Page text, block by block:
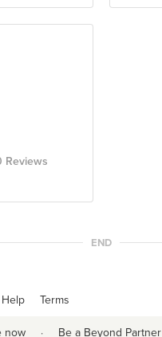
Reviews
END
Help Terms
now · Be a Beyond Partner